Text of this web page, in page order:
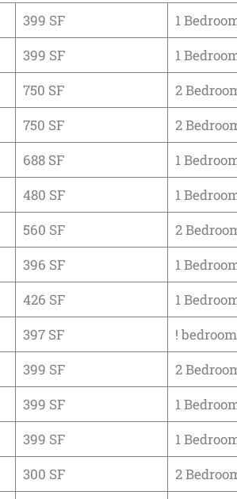
399 SF
1
399 SF
1
750 SF
2
750 SF
2
688 SF
1
480 SF
1
560 SF
2
396 SF
1
426 SF
1
397 SF
!
399 SF
2
399 SF
1
399 SF
1
300 SF
2